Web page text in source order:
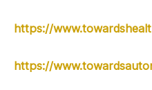
https://
https://